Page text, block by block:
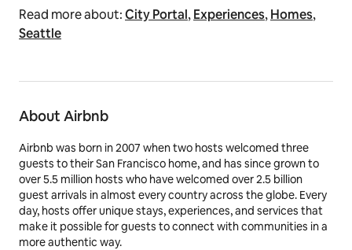
Read more about:City Portal,Experiences,Homes,
Seattle
About Airbnb
Airbnb was born in 2007 when two hosts welcomed three
guests to their San Francisco home, and has since grown to
over 5.5 million hosts who have welcomed over 2.5 billion
guest arrivals in almost every country across the globe. Every
day, hosts offer unique stays, experiences, and services that
make it possible for guests to connect with communities in a
more authentic way.